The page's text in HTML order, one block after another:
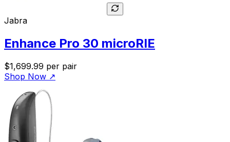
Jabra
Enhance Pro 30 microRIE
$1,699.99 per pair
Shop Now ↗